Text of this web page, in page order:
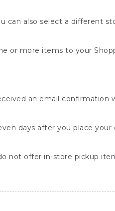
can also select a different
or more items to your
an email confirmation
days after you place your
not offer in-store pickup